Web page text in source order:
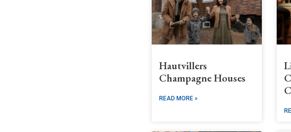
Hautvillers
Champagne Houses
READ MORE »